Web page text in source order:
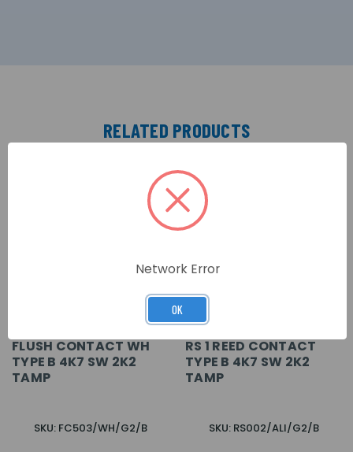
RELATED PRODUCTS
FLUSH CONTACT WH
TYPE B 4K7 SW 2K2
TAMP
SKU: FC503/WH/G2/B
RS 1 REED CONTACT
TYPE B 4K7 SW 2K2
TAMP
SKU: RS002/ALI/G2/B
Network Error
OK